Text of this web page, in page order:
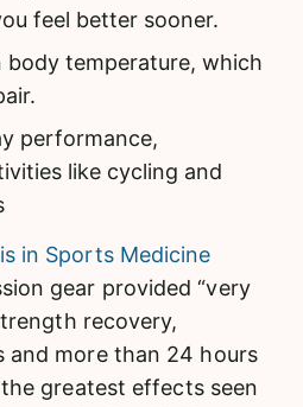
feel better sooner.
body temperature, which
performance,
like cycling and
in Sports Medicine
gear provided “very
recovery,
and more than 24 hours
greatest effects seen